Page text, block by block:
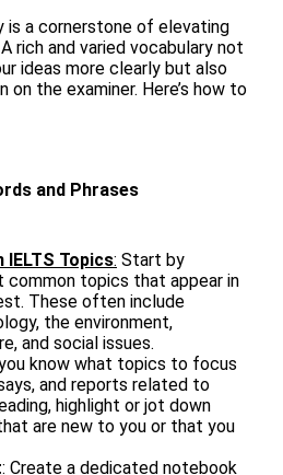
is a cornerstone of elevating
rich and varied vocabulary not
ideas more clearly but also
on the examiner. Here’s how to
and Phrases
IELTS Topics: Start by
topics that appear in
These often include
the environment,
and social issues.
know what topics to focus
and reports related to
highlight or jot down
are new to you or that you
: Create a dedicated notebook